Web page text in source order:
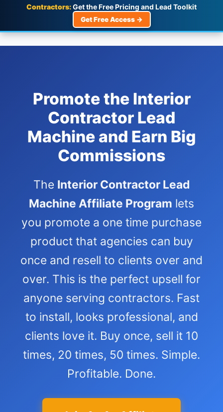
Contractors:Get the Free Pricing and Lead Toolkit
Get Free Access →
Promote the Interior
Contractor Lead
Machine and Earn Big
Commissions
The Interior Contractor Lead
Machine Affiliate Program lets
you promote a one time purchase
product that agencies can buy
once and resell to clients over and
over. This is the perfect upsell for
anyone serving contractors. Fast
to install, looks professional, and
clients love it. Buy once, sell it 10
times, 20 times, 50 times. Simple.
Profitable. Done.